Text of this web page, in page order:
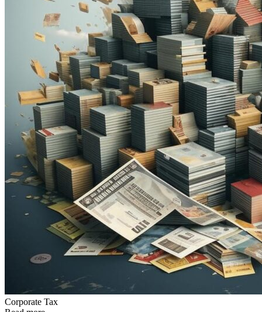
Сorporate Tax